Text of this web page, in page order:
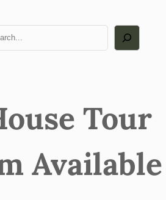
Tour
Available